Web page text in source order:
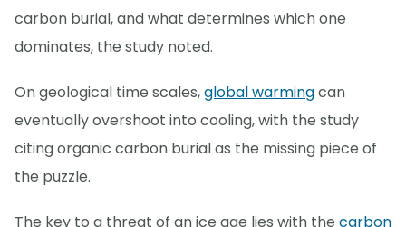
carbon burial, and what determines which one
dominates, the study noted.
On geological time scales,global warmingcan
eventually overshoot into cooling, with the study
citing organic carbon burial as the missing piece of
the puzzle.
The key to a threat of an ice age lies with the carbon